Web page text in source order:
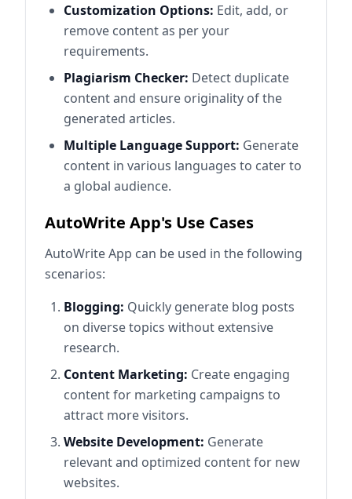
Customization Options: Edit, add, or
remove content as per your
requirements.
Plagiarism Checker: Detect duplicate
content and ensure originality of the
generated articles.
Multiple Language Support: Generate
content in various languages to cater to
a global audience.
AutoWrite App's Use Cases
AutoWrite App can be used in the following
scenarios:
Blogging: Quickly generate blog posts
on diverse topics without extensive
research.
Content Marketing: Create engaging
content for marketing campaigns to
attract more visitors.
Website Development: Generate
relevant and optimized content for new
websites.